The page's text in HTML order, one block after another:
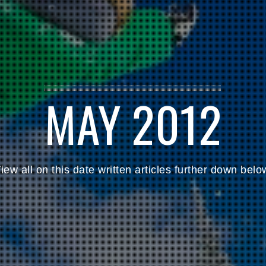
MAY 2012
all on this date written articles further down